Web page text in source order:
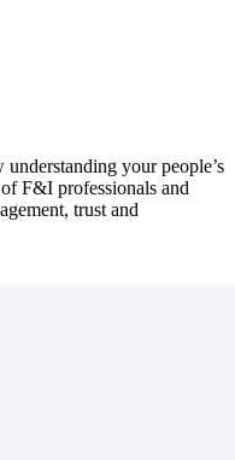
your people’s
F&I professionals and
trust and